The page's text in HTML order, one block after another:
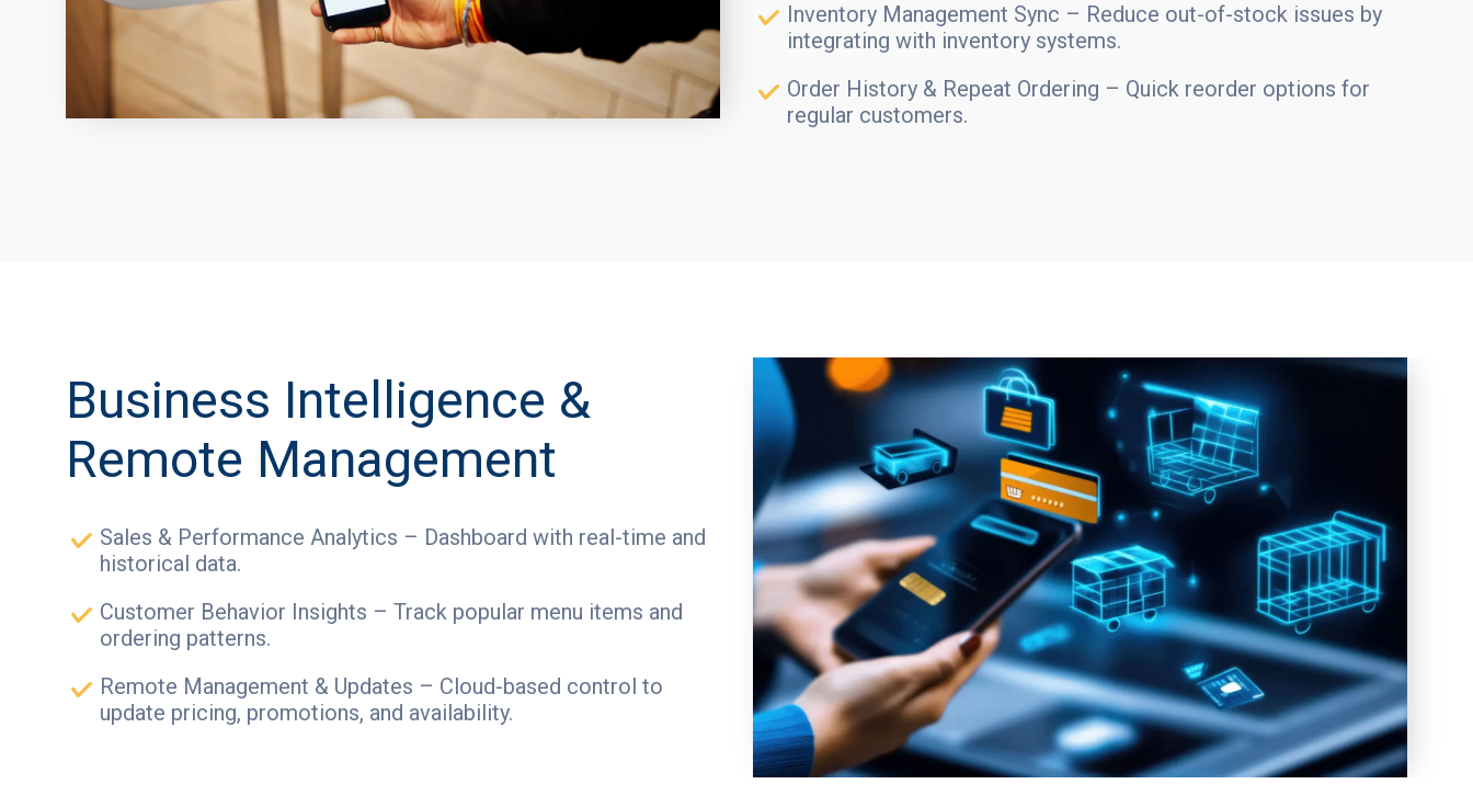
Inventory Management Sync – Reduce out-of-stock issues by
integrating with inventory systems.
Order History & Repeat Ordering – Quick reorder options for
regular customers.
Business Intelligence &
Remote Management
Sales & Performance Analytics – Dashboard with real-time and
historical data.
Customer Behavior Insights – Track popular menu items and
ordering patterns.
Remote Management & Updates – Cloud-based control to
update pricing, promotions, and availability.